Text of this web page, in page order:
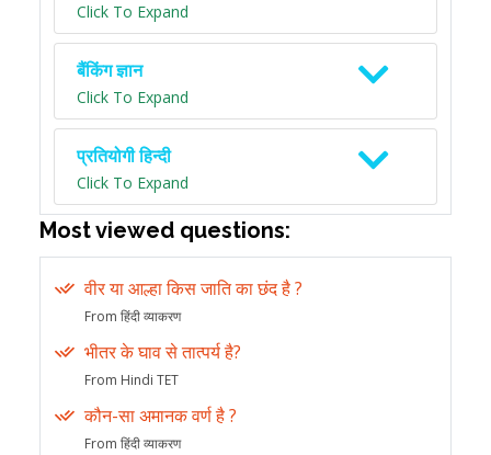
Click To Expand
बैंकिंग ज्ञान
Click To Expand
प्रतियोगी हिन्दी
Click To Expand
Most viewed questions:
वीर या आल्हा किस जाति का छंद है ?
From हिंदी व्याकरण
भीतर के घाव से तात्पर्य है?
From Hindi TET
कौन-सा अमानक वर्ण है ?
From हिंदी व्याकरण